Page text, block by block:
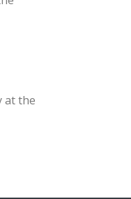
at the